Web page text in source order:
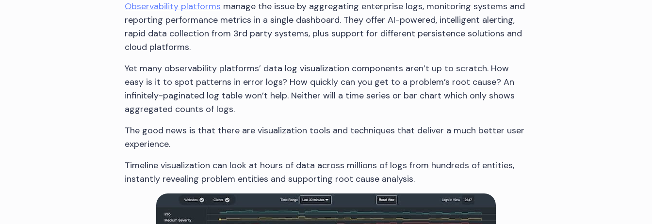
Observability platforms manage the issue by aggregating enterprise logs, monitoring systems and
reporting performance metrics in a single dashboard. They offer AI-powered, intelligent alerting,
rapid data collection from 3rd party systems, plus support for different persistence solutions and
cloud platforms.
Yet many observability platforms’ data log visualization components aren’t up to scratch. How
easy is it to spot patterns in error logs? How quickly can you get to a problem’s root cause? An
infinitely-paginated log table won’t help. Neither will a time series or bar chart which only shows
aggregated counts of logs.
The good news is that there are visualization tools and techniques that deliver a much better user
experience.
Timeline visualization can look at hours of data across millions of logs from hundreds of entities,
instantly revealing problem entities and supporting root cause analysis.